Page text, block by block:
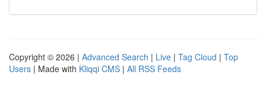
Copyright © 2026 | Advanced Search | Live | Tag Cloud | Top
Users | Made with Kliqqi CMS | All RSS Feeds